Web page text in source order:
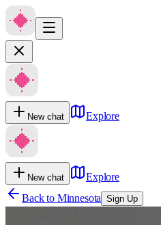
New chat Explore
New chat
Explore
Back to Minnesota Sign Up